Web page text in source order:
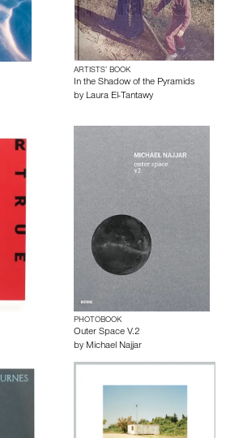
ARTISTS’ BOOK
In the Shadow of the Pyramids
by Laura El-Tantawy
PHOTOBOOK
Outer Space V.2
by Michael Najjar